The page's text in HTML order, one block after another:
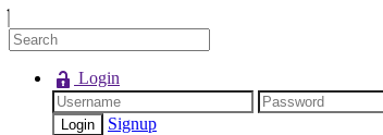
Login
Signup